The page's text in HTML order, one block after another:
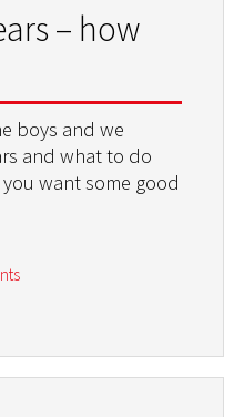
– how
boys and we
and what to do
want some good